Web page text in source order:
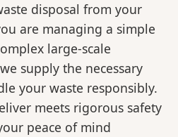
disposal from your
are managing a simple
large-scale
supply the necessary
your waste responsibly.
meets rigorous safety
peace of mind